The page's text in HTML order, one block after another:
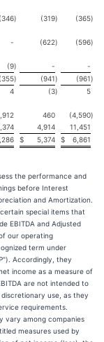
(346) (319) (365)
- (622) (596)
(9) -
-
(355) (941) (961)
4 (3)
5
460 (4,590)
4,914
11,451
$ 5,374 $
6,861
the performance and
before Interest
and Amortization.
special items that
EBITDA and Adjusted
our operating
term under
Accordingly, they
income as a measure of
are not intended to
use, as they
requirements.
vary among companies
measures used by